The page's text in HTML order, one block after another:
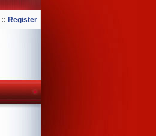
:: Register